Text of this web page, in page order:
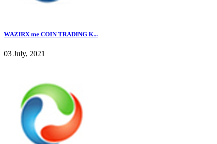
WAZIRX me COIN TRADING K...
03 July, 2021